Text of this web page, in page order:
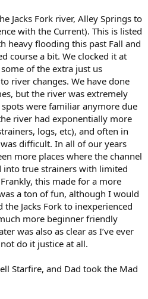
Jacks Fork river, Alley Springs to
with the Current). This is listed
heavy flooding this past Fall and
course a bit. We clocked it at
of the extra just us
river changes. We have done
but the river was extremely
were familiar anymore due
river had exponentially more
logs, etc), and often in
difficult. In all of our years
more places where the channel
into true strainers with limited
this made for a more
a ton of fun, although I would
Jacks Fork to inexperienced
more beginner friendly
was also as clear as I’ve ever
do it justice at all.
Starfire, and Dad took the Mad